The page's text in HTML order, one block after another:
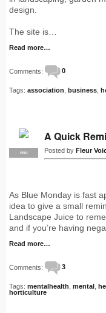
design.
The site is…
Read more…
Comments: 0
Tags: association business
PRO
A Quick
Posted by Fleur
As Blue Monday is fast
idea to give a small
Landscape Juice to
and if you’re having
Read more…
Comments: 3
Tags: mentalhealth mental
horticulture